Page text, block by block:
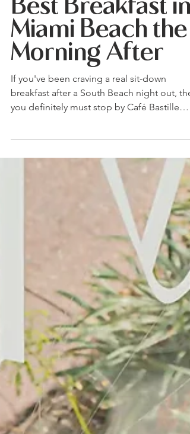
Still Out at 4
A.M.? Here's the
Best Breakfast in
Miami Beach the
Morning After
you definitely must stop by Café Bastille
Miami Beach. Order the Dulce de Leche
French Toast, the Parisian Omelette, or the
Crêpe Express, each one built to actually